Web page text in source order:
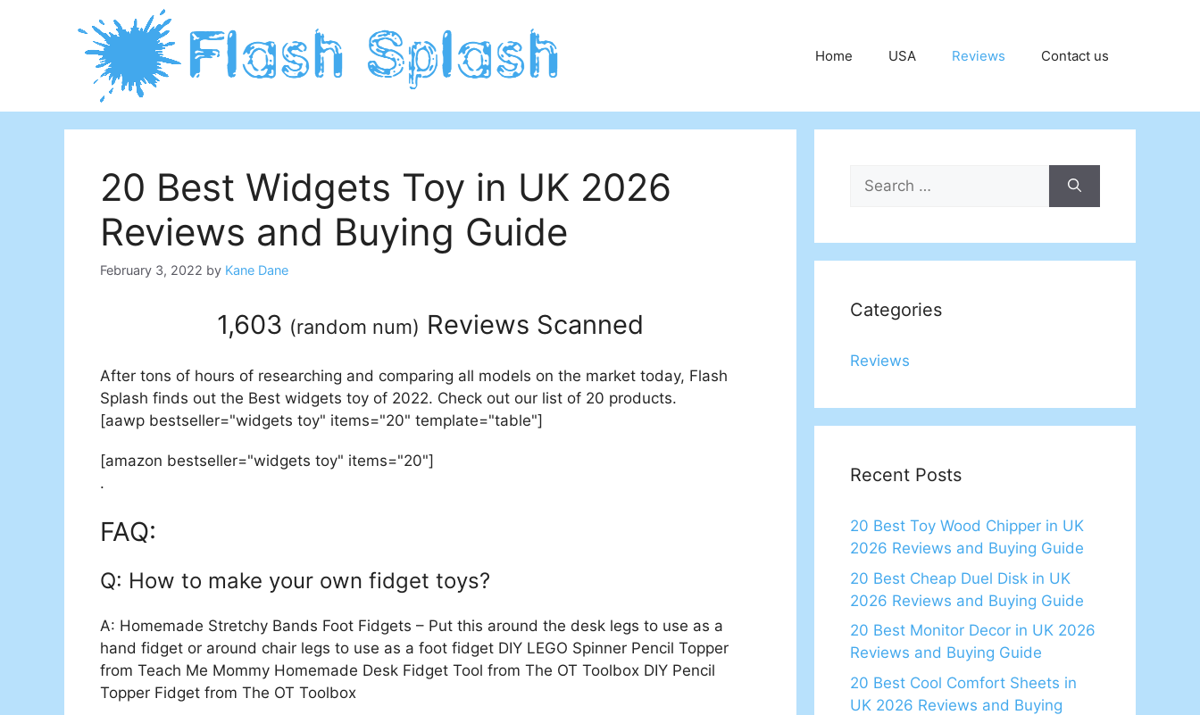
Home USA Reviews Contact us
20 Best Widgets Toy in UK 2026
Reviews and Buying Guide
February 3, 2022 by Kane Dane
1,603 (random num) Reviews Scanned
After tons of hours of researching and comparing all models on the market today, Flash
Splash finds out the Best widgets toy of 2022. Check out our list of 20 products.
[aawp bestseller="widgets toy" items="20" template="table"]
[amazon bestseller="widgets toy" items="20"]
.
FAQ:
Q: How to make your own fidget toys?
A: Homemade Stretchy Bands Foot Fidgets – Put this around the desk legs to use as a
hand fidget or around chair legs to use as a foot fidget DIY LEGO Spinner Pencil Topper
from Teach Me Mommy Homemade Desk Fidget Tool from The OT Toolbox DIY Pencil
Topper Fidget from The OT Toolbox
Search
for:
Categories
Reviews
Recent Posts
20 Best Toy Wood Chipper in UK
2026 Reviews and Buying Guide
20 Best Cheap Duel Disk in UK
2026 Reviews and Buying Guide
20 Best Monitor Decor in UK 2026
Reviews and Buying Guide
20 Best Cool Comfort Sheets in
UK 2026 Reviews and Buying